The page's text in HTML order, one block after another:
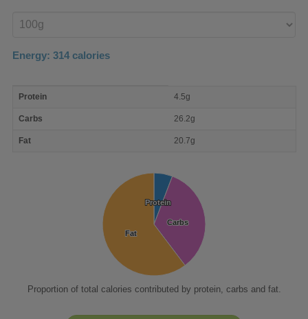
product
Energy: 314 calories
nutrient
Protein 4.5g
Carbs 26.2g
Fat 20.7g
Protein
Protein
Carbs
Carbs
Fat
Fat
Proportion of total calories contributed by protein, carbs and fat.